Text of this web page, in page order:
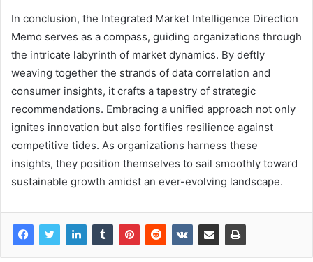
In conclusion, the Integrated Market Intelligence Direction
Memo serves as a compass, guiding organizations through
the intricate labyrinth of market dynamics. By deftly
weaving together the strands of data correlation and
consumer insights, it crafts a tapestry of strategic
recommendations. Embracing a unified approach not only
ignites innovation but also fortifies resilience against
competitive tides. As organizations harness these
insights, they position themselves to sail smoothly toward
sustainable growth amidst an ever-evolving landscape.